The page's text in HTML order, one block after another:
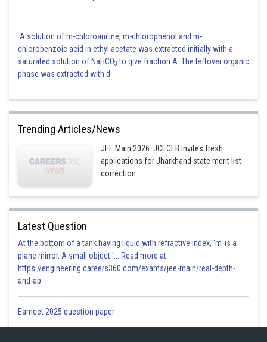
A solution of m-chloroaniline, m-chlorophenol and m-
chlorobenzoic acid in ethyl acetate was extracted initially with a
saturated solution of NaHCO3 to give fraction A. The leftover organic
phase was extracted with d
Trending Articles/News
JEE Main 2026: JCECEB invites fresh
applications for Jharkhand state merit list
correction
Latest Question
At the bottom of a tank having liquid with refractive index, 'm' is a
plane mirror. A small object '... Read more at:
https://engineering.careers360.com/exams/jee-main/real-depth-
and-ap
Eamcet 2025 question paper